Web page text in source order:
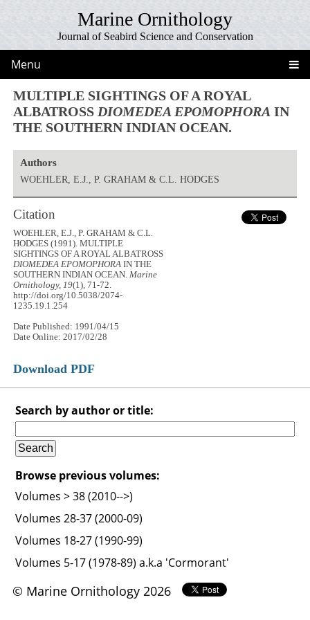
Marine Ornithology
Journal of Seabird Science and Conservation
Menu
MULTIPLE SIGHTINGS OF A ROYAL
ALBATROSS DIOMEDEA EPOMOPHORA IN
THE SOUTHERN INDIAN OCEAN.
Authors
WOEHLER, E.J., P. GRAHAM & C.L. HODGES
Citation
WOEHLER, E.J., P. GRAHAM & C.L.
HODGES (1991). MULTIPLE
SIGHTINGS OF A ROYAL ALBATROSS
DIOMEDEA EPOMOPHORA IN THE
SOUTHERN INDIAN OCEAN.Marine
Ornithology, 19(1), 71-72.
http://doi.org/10.5038/2074-
1235.19.1.254
Date Published: 1991/04/15
Date Online: 2017/02/28
Download PDF
Search by author or title:
Browse previous volumes:
Volumes > 38 (2010-->)
Volumes 28-37 (2000-09)
Volumes 18-27 (1990-99)
Volumes 5-17 (1978-89) a.k.a 'Cormorant'
© Marine Ornithology 2026